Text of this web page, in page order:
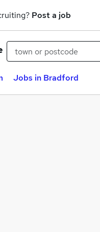
Post a job
Jobs in Bradford